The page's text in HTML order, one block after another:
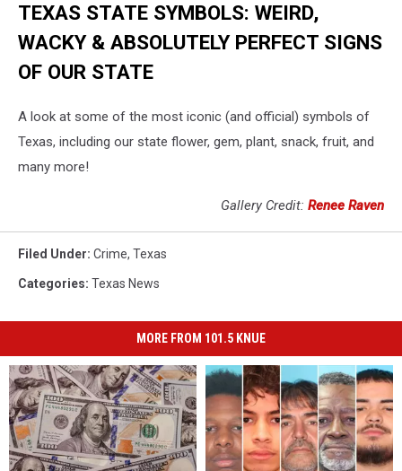
TEXAS STATE SYMBOLS: WEIRD,
WACKY & ABSOLUTELY PERFECT SIGNS
OF OUR STATE
A look at some of the most iconic (and official) symbols of
Texas, including our state flower, gem, plant, snack, fruit, and
many more!
Gallery Credit: Renee Raven
Filed Under: Crime, Texas
Categories: Texas News
MORE FROM 101.5 KNUE